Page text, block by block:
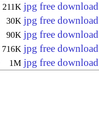
211K jpg free download
30K jpg free download
90K jpg free download
716K jpg free download
1M jpg free download